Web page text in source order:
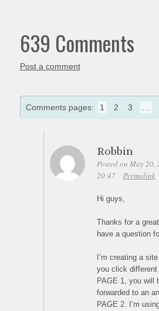
639 Comments
Post a comment
Comments pages: 1 2 3
Robbin
Posted on May 20,
20:47
Permalink
Hi guys,
Thanks for a great
have a question
I’m creating a
you click
PAGE 1, you will
forwarded to an
PAGE 2. I’m